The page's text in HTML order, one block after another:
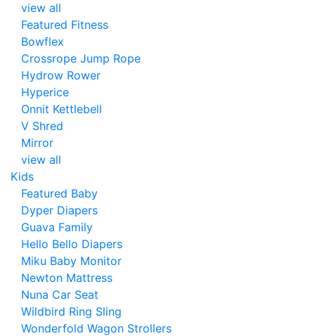
view all
Featured Fitness
Bowflex
Crossrope Jump Rope
Hydrow Rower
Hyperice
Onnit Kettlebell
V Shred
Mirror
view all
Kids
Featured Baby
Dyper Diapers
Guava Family
Hello Bello Diapers
Miku Baby Monitor
Newton Mattress
Nuna Car Seat
Wildbird Ring Sling
Wonderfold Wagon Strollers